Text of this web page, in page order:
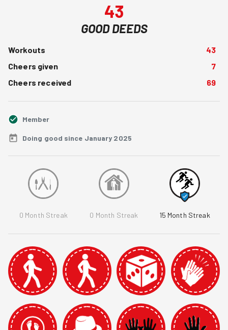
43
GOOD DEEDS
Workouts
43
Cheers given
7
Cheers received
69
Member
Doing good since January 2025
0 Month Streak 0 Month Streak 15 Month Streak